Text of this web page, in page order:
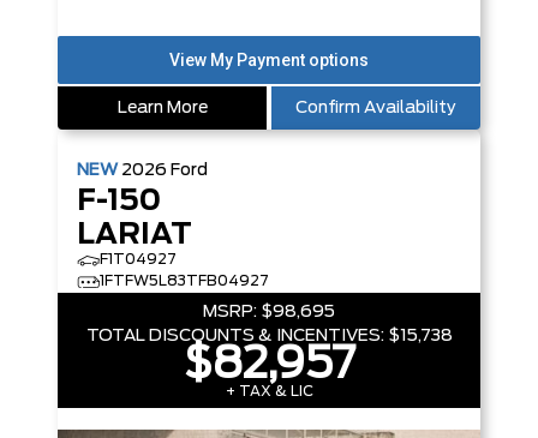
Learn More Confirm Availability
NEW 2026 Ford
F-150
LARIAT
F1T04927
1FTFW5L83TFB04927
MSRP: $98,695
TOTAL DISCOUNTS & INCENTIVES: $15,738
$82,957
+ TAX & LIC